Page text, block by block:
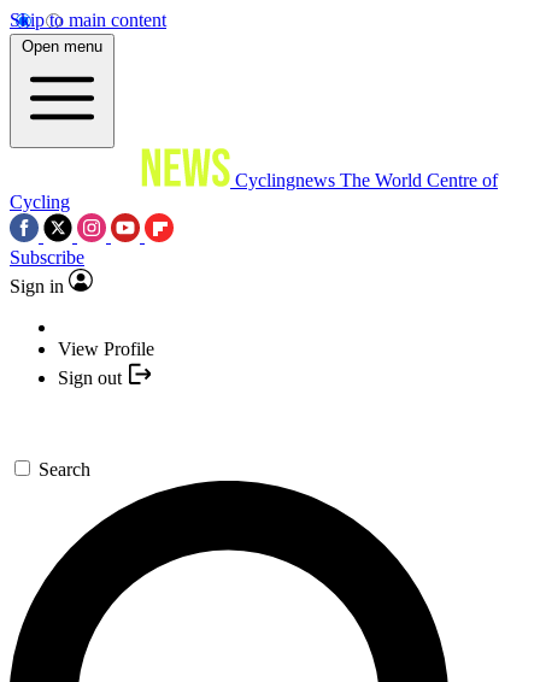
Skip to main content
Open menu
Cyclingnews The World Centre of
Cycling
Subscribe
Sign in
View Profile
Sign out
Search